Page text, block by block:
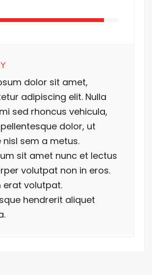
dolor sit amet,
adipiscing elit. Nulla
sed rhoncus vehicula,
dolor, ut
sem a metus.
sit amet nunc et lectus
volutpat non in eros.
erat volutpat.
hendrerit aliquet